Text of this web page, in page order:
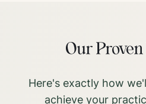
Our
Here's exactly how
achieve your